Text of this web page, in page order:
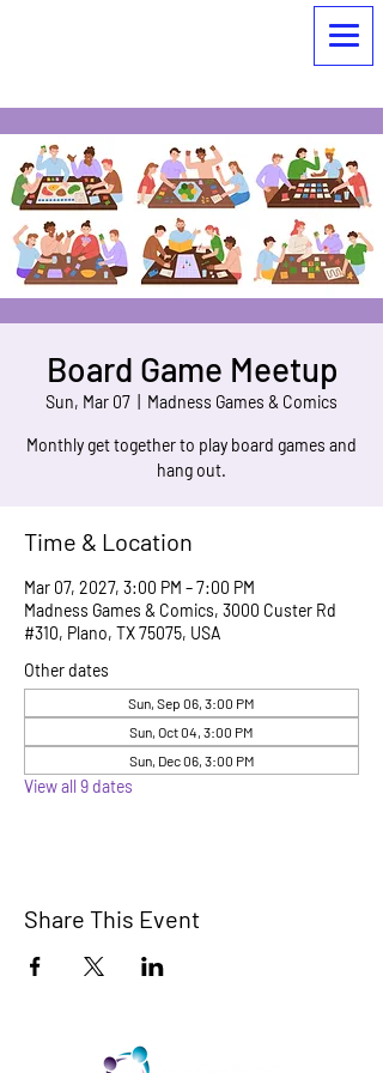
Board Game Meetup
Sun, Mar 07 Madness Games & Comics
Monthly get together to play board games and
hang out.
Time & Location
Mar 07, 2027, 3:00 PM – 7:00 PM
Madness Games & Comics, 3000 Custer Rd
#310, Plano, TX 75075, USA
Other dates
Sun, Sep 06, 3:00 PM
Sun, Oct 04, 3:00 PM
Sun, Dec 06, 3:00 PM
View all 9 dates
Share This Event